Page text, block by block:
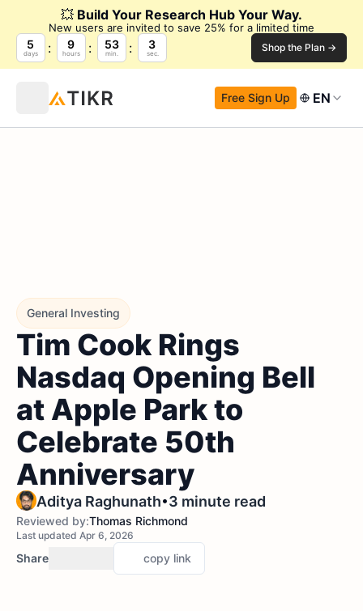
💥 Build Your Research Hub Your Way.
New users are invited to save 25% for a limited time
5
days
9
hours
53
min.
3
sec. Shop the Plan →
Free Sign Up EN
General Investing
Tim Cook Rings
Nasdaq Opening Bell
at Apple Park to
Celebrate 50th
Anniversary
Aditya Raghunath•3 minute read
Reviewed by:Thomas Richmond
Last updated Apr 6, 2026
Share copy link